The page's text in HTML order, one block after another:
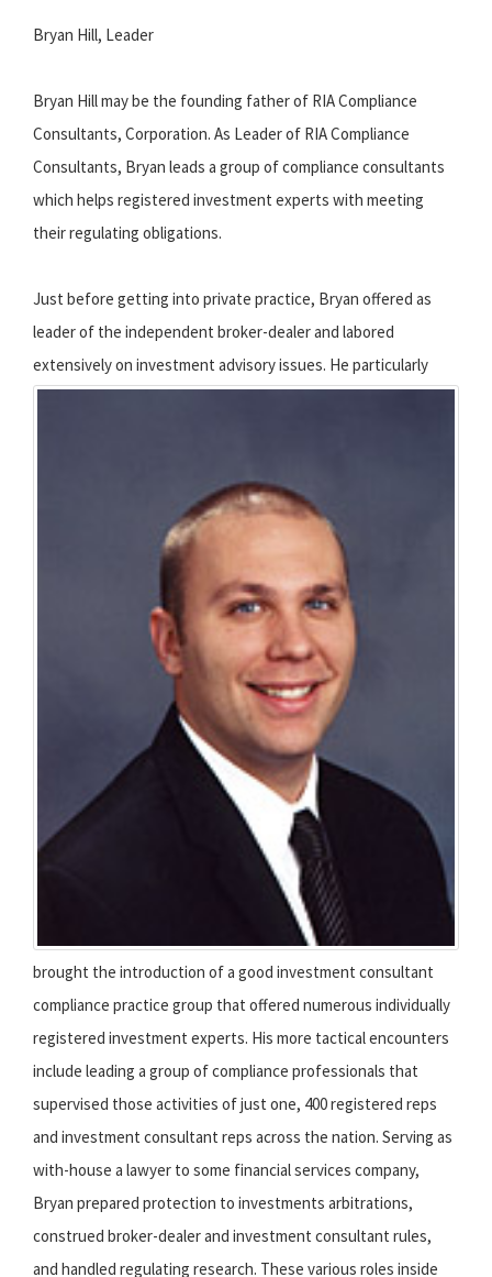
Bryan Hill, Leader
Bryan Hill may be the founding father of RIA Compliance
Consultants, Corporation. As Leader of RIA Compliance
Consultants, Bryan leads a group of compliance consultants
which helps registered investment experts with meeting
their regulating obligations.
Just before getting into private practice, Bryan offered as
leader of the independent broker-dealer and labored
extensively on investment advisory issues. He particularly
brought the introduction of a good investment consultant
compliance practice group that offered numerous individually
registered investment experts. His more tactical encounters
include leading a group of compliance professionals that
supervised those activities of just one, 400 registered reps
and investment consultant reps across the nation. Serving as
with-house a lawyer to some financial services company,
Bryan prepared protection to investments arbitrations,
construed broker-dealer and investment consultant rules,
and handled regulating research. These various roles inside